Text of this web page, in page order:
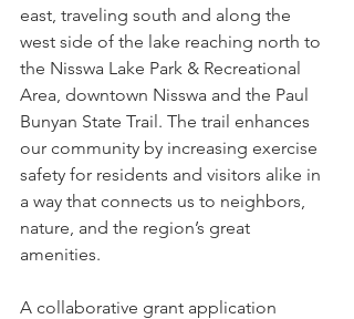
east, traveling south and along the
west side of the lake reaching north to
the Nisswa Lake Park & Recreational
Area, downtown Nisswa and the Paul
Bunyan State Trail. The trail enhances
our community by increasing exercise
safety for residents and visitors alike in
a way that connects us to neighbors,
nature, and the region’s great
amenities.
A collaborative grant application